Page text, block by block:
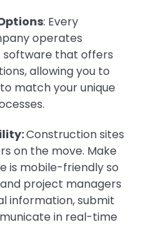
: Every
operates
software that offers
allowing you to
match your unique
Construction sites
on the move. Make
is mobile-friendly so
project managers
information, submit
in real-time